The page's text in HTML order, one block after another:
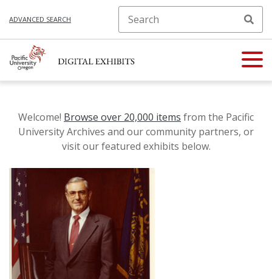
ADVANCED SEARCH
Welcome! Browse over 20,000 items from the Pacific
University Archives and our community partners, or
visit our featured exhibits below.